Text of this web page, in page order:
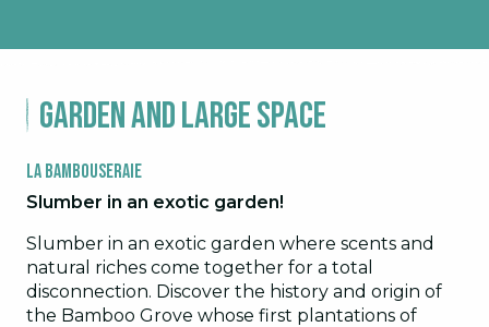
Garden and large space
La Bambouseraie
Slumber in an exotic garden!
Slumber in an exotic garden where scents and
natural riches come together for a total
disconnection. Discover the history and origin of
the Bamboo Grove whose first plantations of